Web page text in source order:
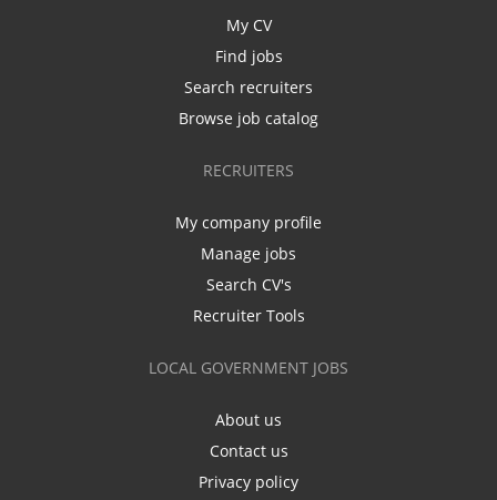
My CV
Find jobs
Search recruiters
Browse job catalog
RECRUITERS
My company profile
Manage jobs
Search CV's
Recruiter Tools
LOCAL GOVERNMENT JOBS
About us
Contact us
Privacy policy